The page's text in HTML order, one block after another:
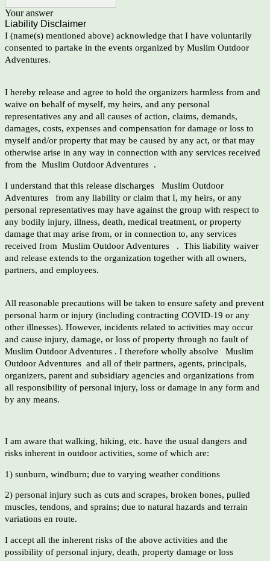
Your answer
Liability Disclaimer
I (name(s) mentioned above) acknowledge that I have voluntarily
consented to partake in the events organized by Muslim Outdoor
Adventures.
I hereby release and agree to hold the organizers harmless from and
waive on behalf of myself, my heirs, and any personal
representatives any and all causes of action, claims, demands,
damages, costs, expenses and compensation for damage or loss to
myself and/or property that may be caused by any act, or that may
otherwise arise in any way in connection with any services received
from the Muslim Outdoor Adventures .
I understand that this release discharges Muslim Outdoor
Adventures from any liability or claim that I, my heirs, or any
personal representatives may have against the group with respect to
any bodily injury, illness, death, medical treatment, or property
damage that may arise from, or in connection to, any services
received from Muslim Outdoor Adventures . This liability waiver
and release extends to the organization together with all owners,
partners, and employees.
All reasonable precautions will be taken to ensure safety and prevent
personal harm or injury (including contracting COVID-19 or any
other illnesses). However, incidents related to activities may occur
and cause injury, damage, or loss of property through no fault of
Muslim Outdoor Adventures . I therefore wholly absolve Muslim
Outdoor Adventures and all of their partners, agents, principals,
organizers, parent and subsidiary agencies and organizations from
all responsibility of personal injury, loss or damage in any form and
by any means.
I am aware that walking, hiking, etc. have the usual dangers and
risks inherent in outdoor activities, some of which are:
1) sunburn, windburn; due to varying weather conditions
2) personal injury such as cuts and scrapes, broken bones, pulled
muscles, tendons, and sprains; due to natural hazards and terrain
variations en route.
I accept all the inherent risks of the above activities and the
possibility of personal injury, death, property damage or loss